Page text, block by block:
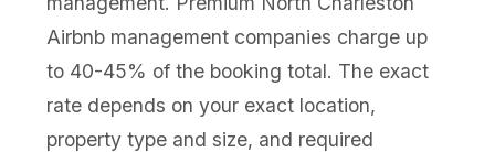
Airbnb management companies charge up
to 40-45% of the booking total. The exact
rate depends on your exact location,
property type and size, and required